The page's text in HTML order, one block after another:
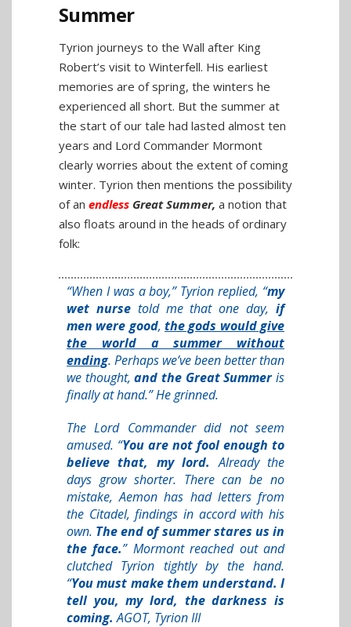
Summer
Tyrion journeys to the Wall after King
Robert’s visit to Winterfell. His earliest
memories are of spring, the winters he
experienced all short. But the summer at
the start of our tale had lasted almost ten
years and Lord Commander Mormont
clearly worries about the extent of coming
winter. Tyrion then mentions the possibility
of an endless Great Summer, a notion that
also floats around in the heads of ordinary
folk:
“When I was a boy,” Tyrion replied, “my
wet nursetold me that one day, if
men were good,the gods would give
the world a summer without
ending. Perhaps we’ve been better than
we thought, and the Great Summeris
finally at hand.” He grinned.
The Lord Commander did not seem
amused. “You are not fool enough to
believe that, my lord.Already the
days grow shorter. There can be no
mistake, Aemon has had letters from
the Citadel, findings in accord with his
own. The end of summer stares us in
the face.” Mormont reached out and
clutched Tyrion tightly by the hand.
“You must make them understand. I
tell you, my lord, the darkness is
coming.AGOT, Tyrion III